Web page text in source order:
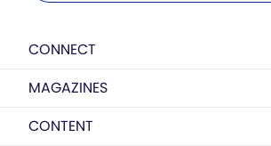
CONNECT
MAGAZINES
CONTENT